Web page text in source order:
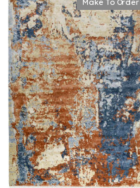
Make To Order